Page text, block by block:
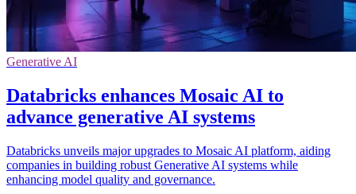
Generative AI
Databricks enhances Mosaic AI to
advance generative AI systems
Databricks unveils major upgrades to Mosaic AI platform, aiding
companies in building robust Generative AI systems while
enhancing model quality and governance.